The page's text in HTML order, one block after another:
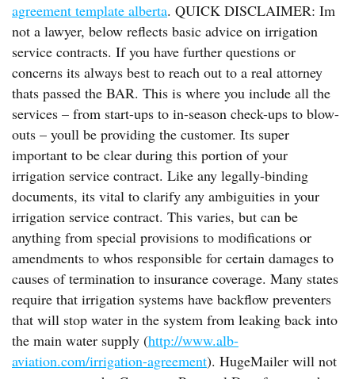
agreement template alberta. QUICK DISCLAIMER: Im
not a lawyer, below reflects basic advice on irrigation
service contracts. If you have further questions or
concerns its always best to reach out to a real attorney
thats passed the BAR. This is where you include all the
services – from start-ups to in-season check-ups to blow-
outs – youll be providing the customer. Its super
important to be clear during this portion of your
irrigation service contract. Like any legally-binding
documents, its vital to clarify any ambiguities in your
irrigation service contract. This varies, but can be
anything from special provisions to modifications or
amendments to whos responsible for certain damages to
causes of termination to insurance coverage. Many states
require that irrigation systems have backflow preventers
that will stop water in the system from leaking back into
the main water supply (http://www.alb-
aviation.com/irrigation-agreement). HugeMailer will not